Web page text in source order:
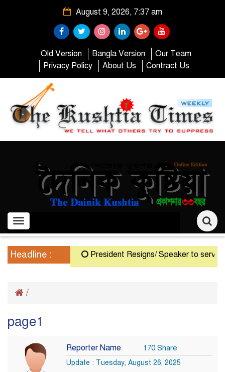
August 9, 2026, 7:37 am
Old Version Bangla Version
Our Team
Privacy Policy
About Us Contract Us
Toggle
navigation
Headline : President Resigns/ Speaker to serve
/
page1
Reporter Name 170 Share
Update : Tuesday, August 26, 2025